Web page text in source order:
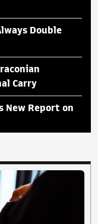
Double
Carry
New Report on